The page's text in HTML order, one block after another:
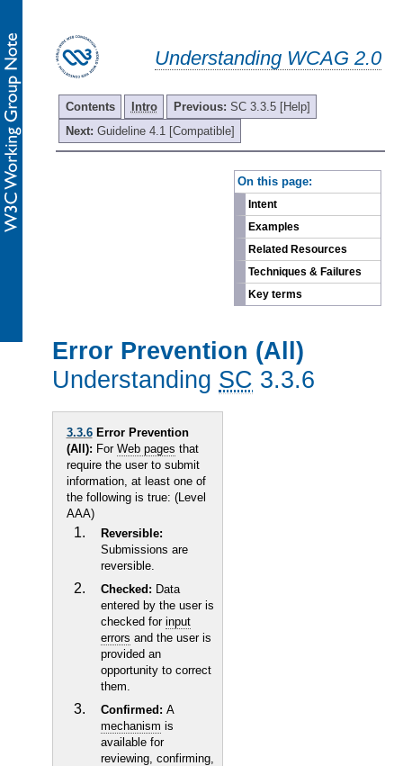
Understanding WCAG 2.0
Contents Intro Previous: SC 3.3.5 [Help]
Next: Guideline 4.1 [Compatible]
On this page:
Intent
Examples
Related Resources
Techniques & Failures
Key terms
Error Prevention (All)
Understanding SC 3.3.6
3.3.6Error Prevention
(All): For Web pages that
require the user to submit
information, at least one of
the following is true: (Level
AAA)
Reversible:
Submissions are
reversible.
Checked: Data
entered by the user is
checked for input
errors and the user is
provided an
opportunity to correct
them.
Confirmed: A
mechanism is
available for
reviewing, confirming,